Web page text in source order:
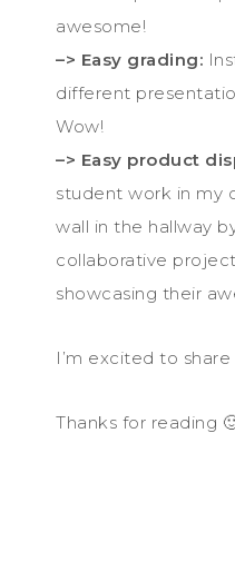
awesome!
–> Easy grading:
different
Wow!
–> Easy product
student work in my
wall in the hallway
collaborative
showcasing their
I’m excited to
Thanks for reading